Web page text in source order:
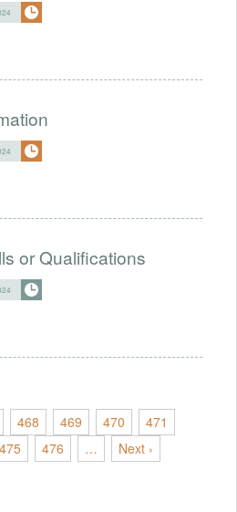
or Qualifications
468 469 470
471
475 476 …
Next ›